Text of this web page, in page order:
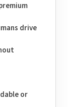
drive
or